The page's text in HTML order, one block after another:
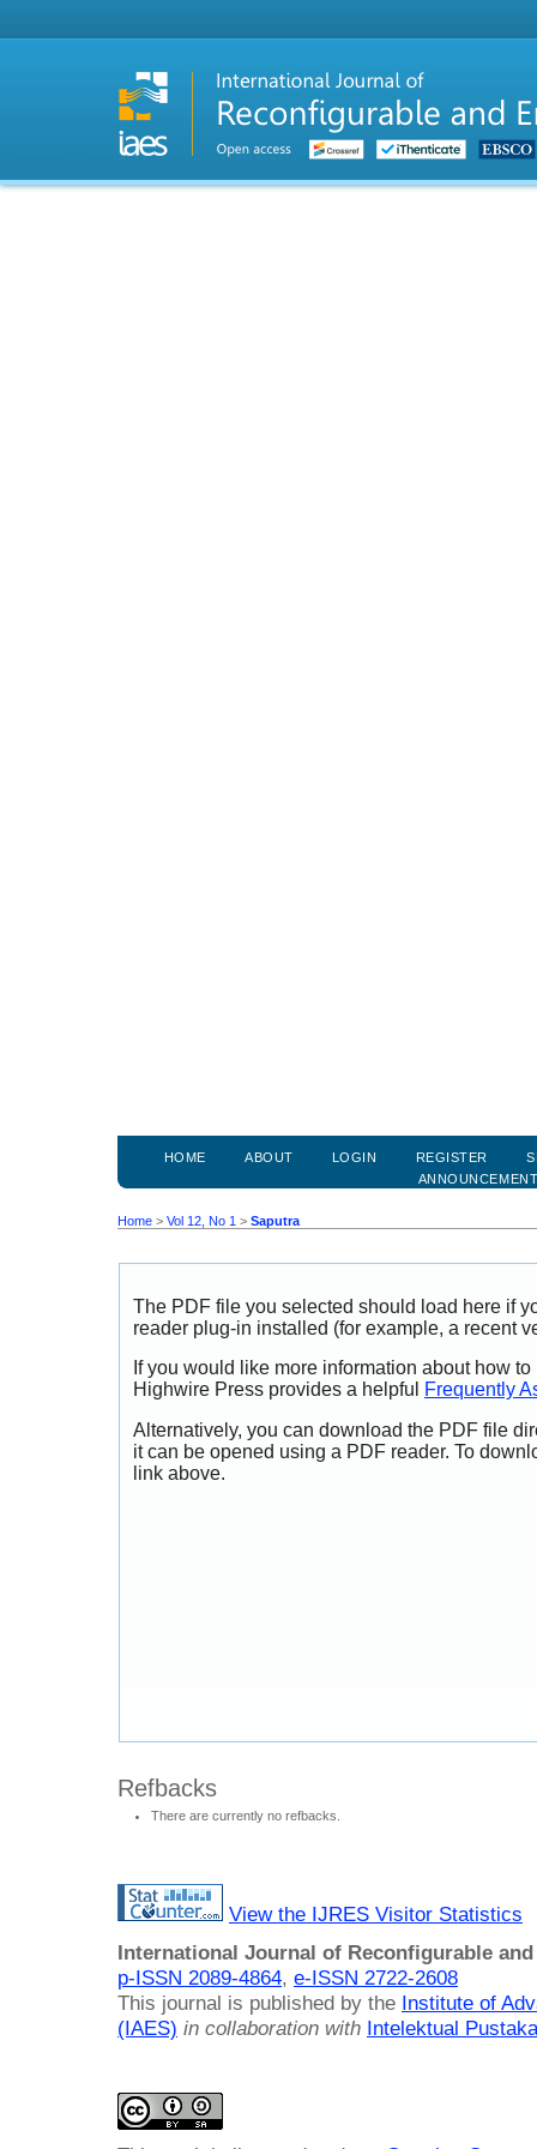
HOME ABOUT LOGIN REGISTER
Home > Vol 12, No 1 > Saputra
The PDF file you selected should load here if
reader plug-in installed (for example, a recent
If you would like more information about how
Highwire Press provides a helpful
Frequently
Alternatively, you can download the PDF file
it can be opened using a PDF reader. To
link above.
Refbacks
There are currently no refbacks.
View the IJRES Visitor Statistics
International Journal of Reconfigurable
p-ISSN 2089-4864, e-ISSN 2722-2608
This journal is published by the Institute of
(IAES) in collaboration with Intelektual